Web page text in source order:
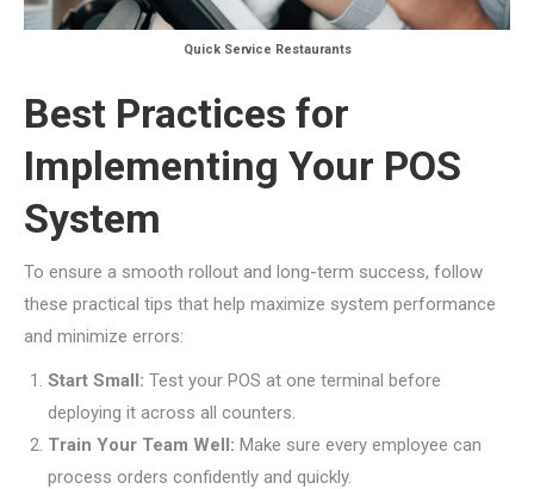
Quick Service Restaurants
Best Practices for
Implementing Your POS
System
To ensure a smooth rollout and long-term success, follow
these practical tips that help maximize system performance
and minimize errors:
Start Small: Test your POS at one terminal before
deploying it across all counters.
Train Your Team Well: Make sure every employee can
process orders confidently and quickly.